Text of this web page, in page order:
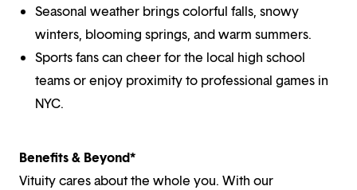
Seasonal weather brings colorful falls, snowy
winters, blooming springs, and warm summers.
Sports fans can cheer for the local high school
teams or enjoy proximity to professional games in
NYC.
Benefits & Beyond*
Vituity cares about the whole you. With our